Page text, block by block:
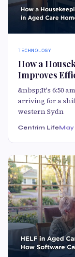
TECHNOLOGY
How a
Improves
&nbsp;It's 6:50
arriving for a
western Sydn
Centrim LifeMay